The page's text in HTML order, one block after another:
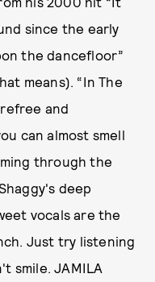
since the early
the dancefloor”
means). “In The
and
can almost smell
through the
deep
vocals are the
Just try listening
smile. JAMILA